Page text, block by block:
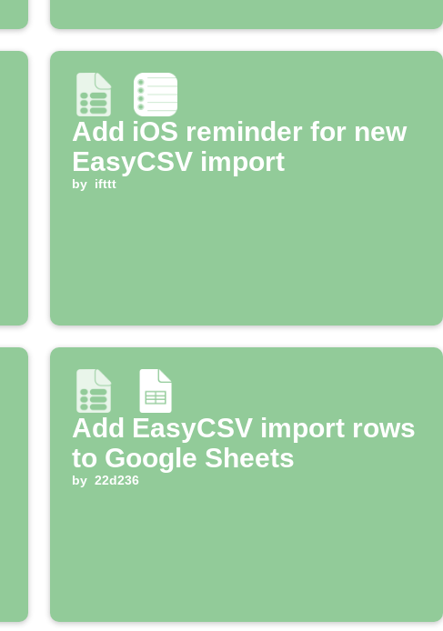
Add iOS reminder for new
EasyCSV import
by ifttt
Add EasyCSV import rows
to Google Sheets
by 22d236